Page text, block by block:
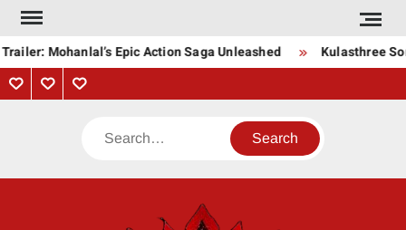
Skip
contentMohanlal’s Epic Action Saga Unleashed Kulasthree
PrivacyContactAbout
Search